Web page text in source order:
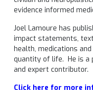
evidence informed
Joel Lamoure has
impact statements,
health, medications
quantity of life. He is a
and expert contributor.
Click here for more